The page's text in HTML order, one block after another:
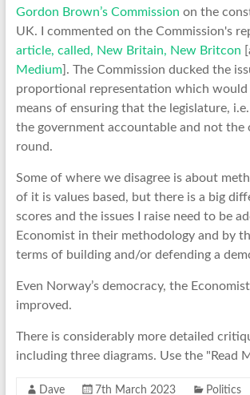
Gordon Brown’s Commission on the
UK. I commented on the Commission's
article, called, New Britain, New Britcon
Medium]. The Commission ducked the
proportional representation which would
means of ensuring that the legislature,
the government accountable and not the
round.
Some of where we disagree is about
of it is values based, but there is a big
scores and the issues I raise need to be
Economist in their methodology and by
terms of building and/or defending a
Even Norway’s democracy, the
improved.
There is considerably more detailed
including three diagrams. Use the "Read
Dave 7th March 2023 Politics